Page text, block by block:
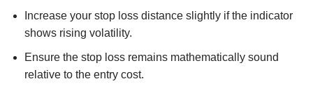
Increase your stop loss distance slightly if the indicator
shows rising volatility.
Ensure the stop loss remains mathematically sound
relative to the entry cost.